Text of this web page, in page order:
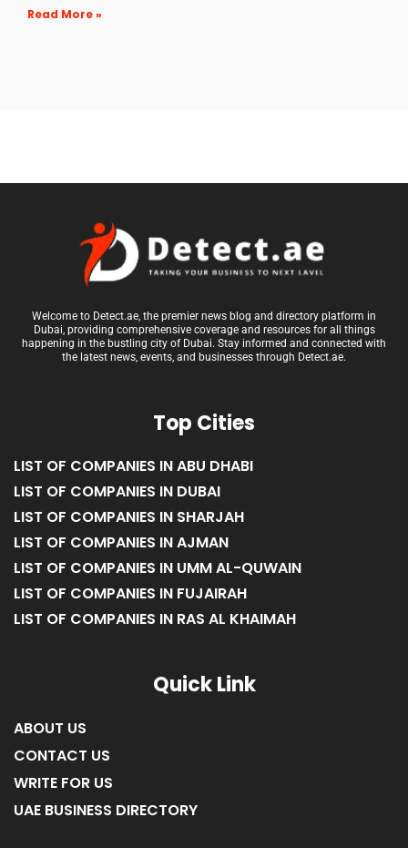
Read More »
Welcome to Detect.ae, the premier news blog and directory platform in
Dubai, providing comprehensive coverage and resources for all things
happening in the bustling city of Dubai. Stay informed and connected with
the latest news, events, and businesses through Detect.ae.
Top Cities
LIST OF COMPANIES IN ABU DHABI
LIST OF COMPANIES IN DUBAI
LIST OF COMPANIES IN SHARJAH
LIST OF COMPANIES IN AJMAN
LIST OF COMPANIES IN UMM AL-QUWAIN
LIST OF COMPANIES IN FUJAIRAH
LIST OF COMPANIES IN RAS AL KHAIMAH
Quick Link
ABOUT US
CONTACT US
WRITE FOR US
UAE BUSINESS DIRECTORY